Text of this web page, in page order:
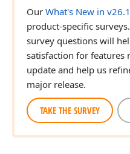
Our What's New in v26.1
product-specific
survey questions will
satisfaction for features
update and help us
major release.
TAKE THE SURVEY